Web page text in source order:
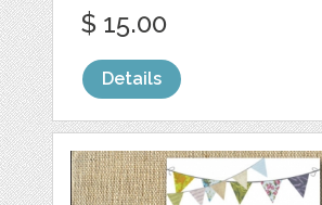
$ 15.00
Details